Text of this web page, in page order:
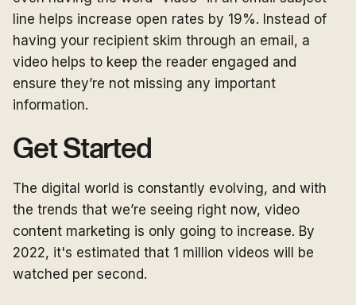
line helps increase open rates by 19%. Instead of
having your recipient skim through an email, a
video helps to keep the reader engaged and
ensure they’re not missing any important
information.
Get Started
The digital world is constantly evolving, and with
the trends that we’re seeing right now, video
content marketing is only going to increase. By
2022, it's estimated that 1 million videos will be
watched per second.